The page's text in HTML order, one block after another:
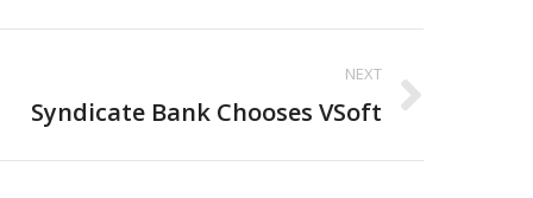
NEXT
Syndicate Bank Chooses VSoft